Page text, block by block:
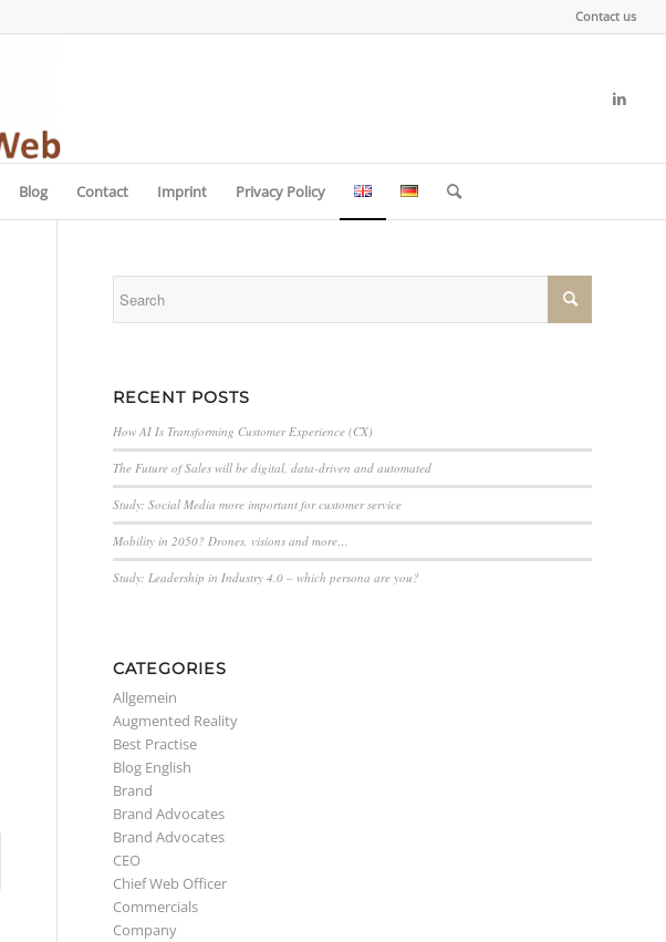
Contact us
Blog Contact Imprint Privacy Policy
RECENT POSTS
How AI Is Transforming Customer Experience (CX)
The Future of Sales will be digital, data-driven and automated
Study: Social Media more important for customer service
Mobility in 2050? Drones, visions and more…
Study: Leadership in Industry 4.0 – which persona are you?
CATEGORIES
Allgemein
Augmented Reality
Best Practise
Blog English
Brand
Brand Advocates
Brand Advocates
CEO
Chief Web Officer
Commercials
Company